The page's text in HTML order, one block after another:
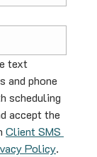
text
and phone
scheduling
accept the
Client SMS
Policy.